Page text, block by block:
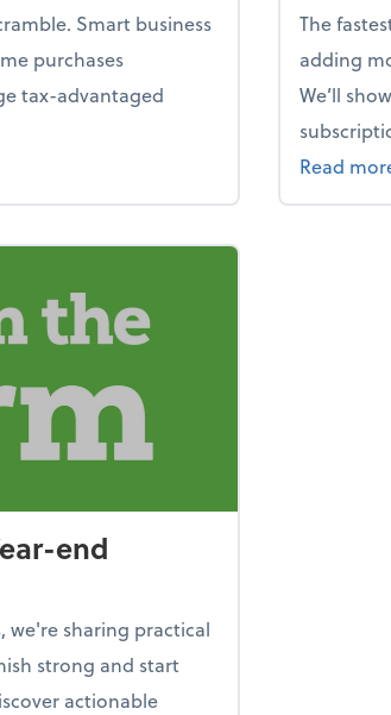
Smart business
purchases
tax-advantaged
avoid the year-end tax scramble
The
adding
We’ll
Read
end
we're sharing practical
strong and start
actionable